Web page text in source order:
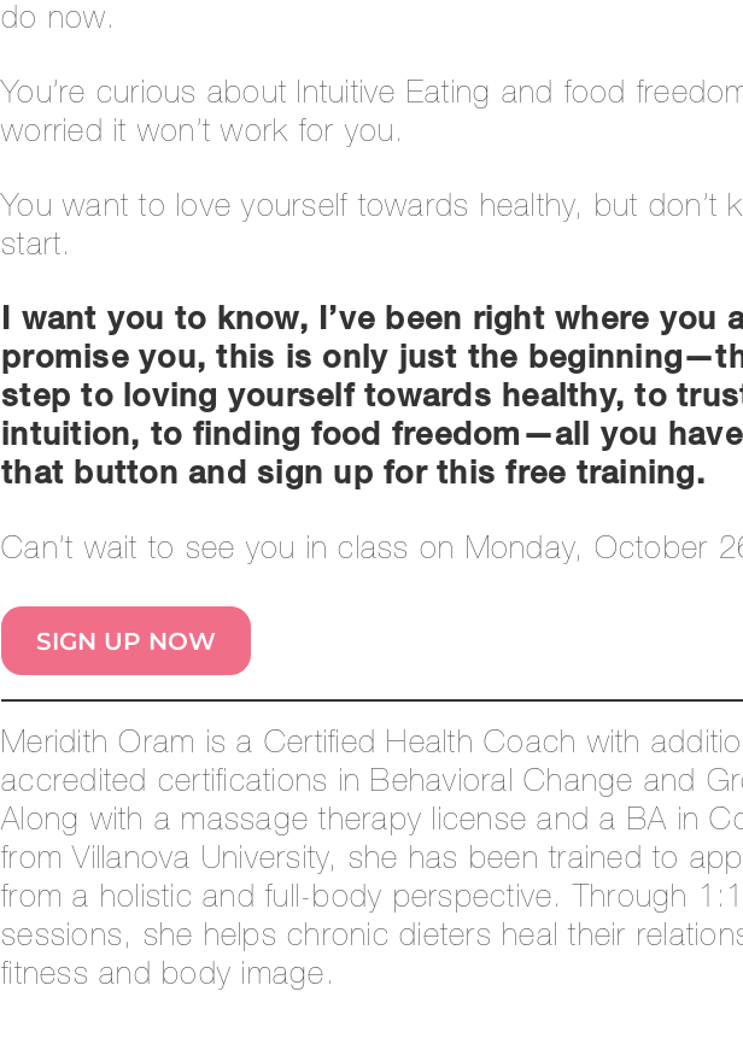
do now.
You’re curious about Intuitive Eating and food
worried it won’t work for you.
You want to love yourself towards healthy, but don’t
start.
I want you to know, I’ve been right where you
promise you, this is only just the
step to loving yourself towards healthy, to
intuition, to finding food freedom—all you
that button and sign up for this free training.
Can’t wait to see you in class on Monday, October
SIGN UP NOW
Meridith Oram is a Certified Health Coach with
accredited certifications in Behavioral Change and
Along with a massage therapy license and a BA in
from Villanova University, she has been trained to
from a holistic and full-body perspective. Through
sessions, she helps chronic dieters heal their
fitness and body image.